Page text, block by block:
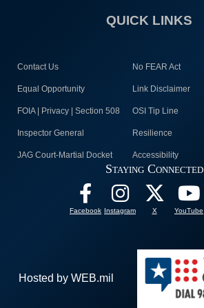
QUICK LINKS
Contact Us No FEAR Act
Equal Opportunity Link Disclaimer
FOIA | Privacy | Section 508 OSI Tip Line
Inspector General Resilience
JAG Court-Martial Docket Accessibility
Staying Connected
Facebook Instagram X YouTube
Hosted by WEB.mil